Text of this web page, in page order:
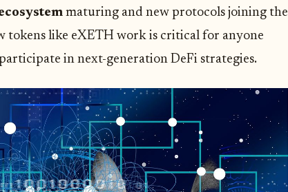
maturing and new protocols joining the
tokens like eXETH work is critical for anyone
in next-generation DeFi strategies.